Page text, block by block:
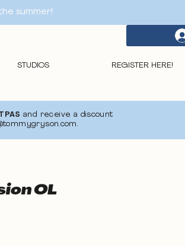
summer!
STUDIOS REGISTER HERE!
and receive a discount
.
OL